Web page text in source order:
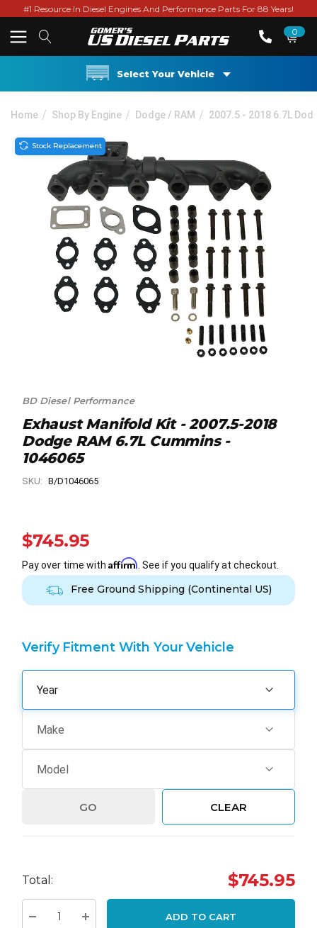
#1 Resource In Diesel Engines And Performance Parts For 88 Years!
0
Select Your Vehicle
Home Shop By Engine Dodge / RAM 2007.5 - 2018 6.7L
Stock Replacement
BD Diesel Performance
Exhaust Manifold Kit - 2007.5-2018
Dodge RAM 6.7L Cummins -
1046065
SKU: B/D1046065
$745.95
Pay over time with Affirm . See if you qualify at checkout.
Free Ground Shipping (Continental US)
Verify Fitment With Your Vehicle
GO CLEAR
up!
Current
Total: $745.95
ADD TO CART